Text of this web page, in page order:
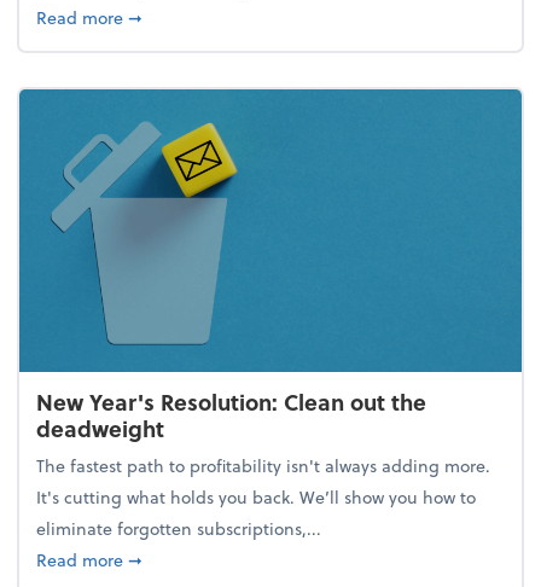
Read moreabout How to avoid the year-end tax scramble
➞
New Year's Resolution: Clean out the
deadweight
The fastest path to profitability isn't always adding more.
It's cutting what holds you back. We’ll show you how to
eliminate forgotten subscriptions,...
Read moreabout New Year's Resolution: Clean out the
➞